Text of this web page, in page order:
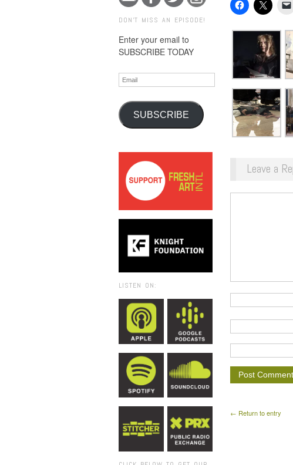
DON'T MISS AN EPISODE!
Enter your email to
SUBSCRIBE TODAY
Email
SUBSCRIBE
LISTEN ON:
Leave a
← Return to entry